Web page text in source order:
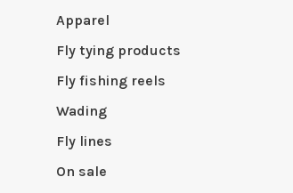
Apparel
Fly tying products
Fly fishing reels
Wading
Fly lines
On sale